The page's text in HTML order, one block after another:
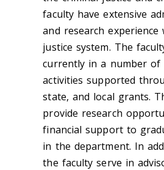
faculty have extensive
and research
justice system. The
currently in a number of
activities supported
state, and local grants.
provide research
financial support to
in the department. In
the faculty serve in